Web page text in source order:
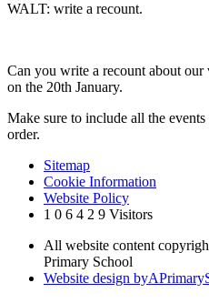
WALT: write a recount.
Can you write a recount about
on the 20th January.
Make sure to include all the
order.
Sitemap
Cookie Information
Website Policy
1 0 6 4 2 9 Visitors
All website content
Primary School
Website design byA